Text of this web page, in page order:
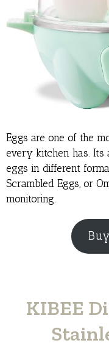
Eggs are one of the
every kitchen has.
eggs in different
Scrambled Eggs, or
monitoring.
KIBEE